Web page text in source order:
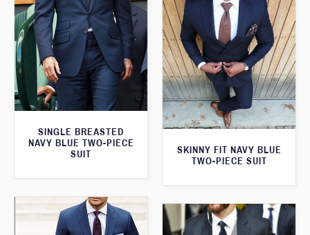
SINGLE BREASTED
NAVY BLUE TWO-PIECE
SUIT
SKINNY FIT NAVY BLUE
TWO-PIECE SUIT